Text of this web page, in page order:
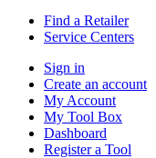
Find a Retailer
Service Centers
Sign in
Create an account
My Account
My Tool Box
Dashboard
Register a Tool